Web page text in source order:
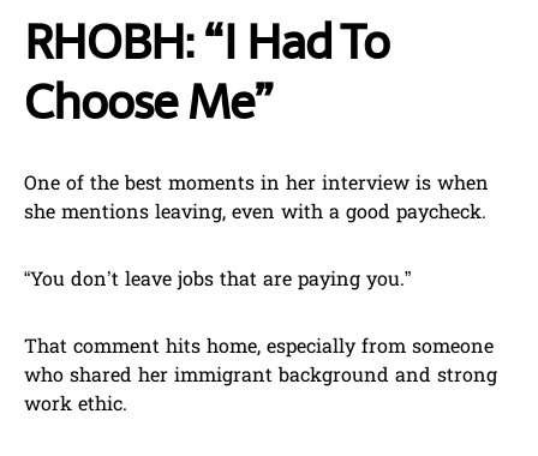
RHOBH: “I Had To
Choose Me”
One of the best moments in her interview is when
she mentions leaving, even with a good paycheck.
“You don’t leave jobs that are paying you.”
That comment hits home, especially from someone
who shared her immigrant background and strong
work ethic.